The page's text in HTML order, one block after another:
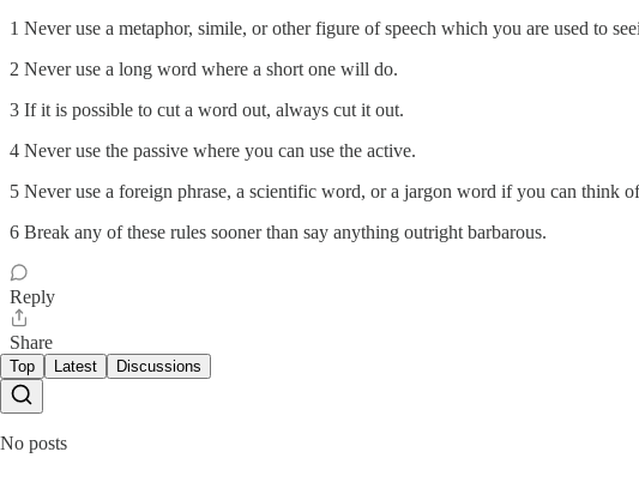
1 Never use a metaphor, simile, or other figure of speech which you are used to
2 Never use a long word where a short one will do.
3 If it is possible to cut a word out, always cut it out.
4 Never use the passive where you can use the active.
5 Never use a foreign phrase, a scientific word, or a jargon word if you can think
6 Break any of these rules sooner than say anything outright barbarous.
Reply
Share
Top Latest Discussions
No posts